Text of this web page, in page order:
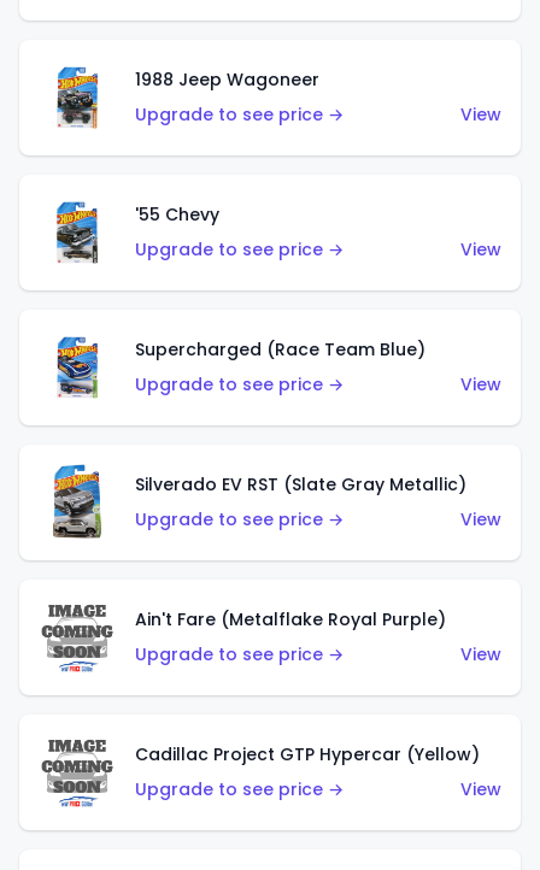
1988 Jeep Wagoneer
Upgrade to see price →
View
'55 Chevy
Upgrade to see price →
View
Supercharged (Race Team Blue)
Upgrade to see price →
View
Silverado EV RST (Slate Gray Metallic)
Upgrade to see price →
View
Ain't Fare (Metalflake Royal Purple)
Upgrade to see price →
View
Cadillac Project GTP Hypercar (Yellow)
Upgrade to see price →
View